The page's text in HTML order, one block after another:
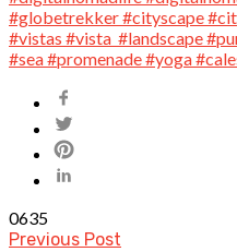
0635
Previous Post